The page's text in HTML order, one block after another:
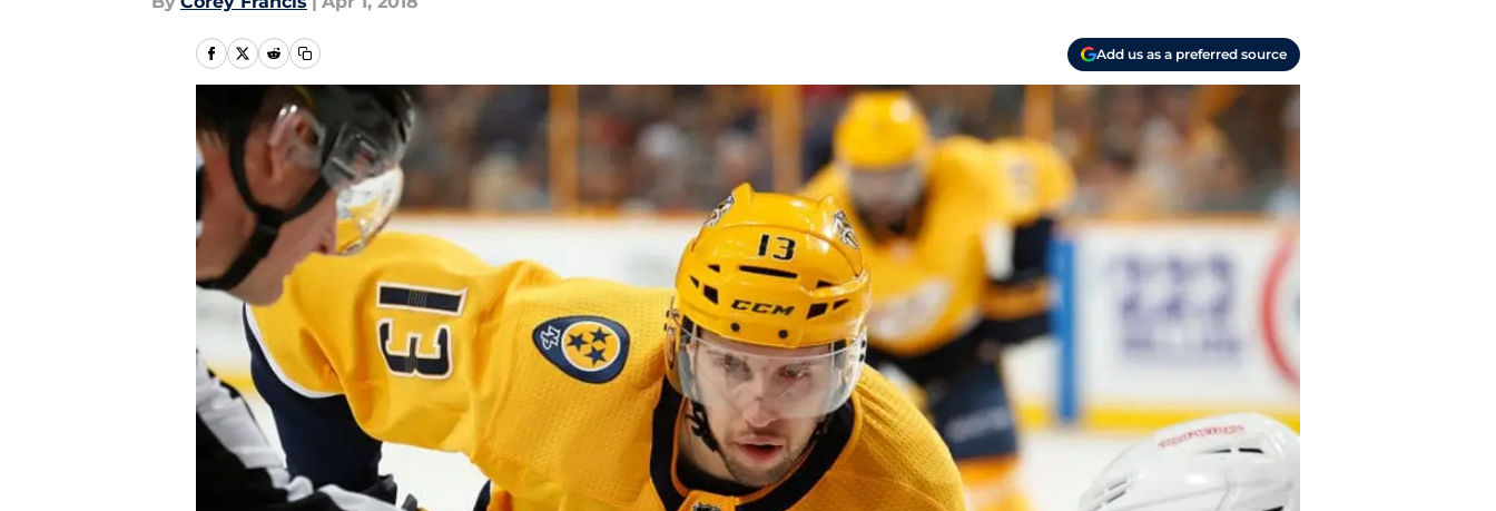
Add us as a preferred source